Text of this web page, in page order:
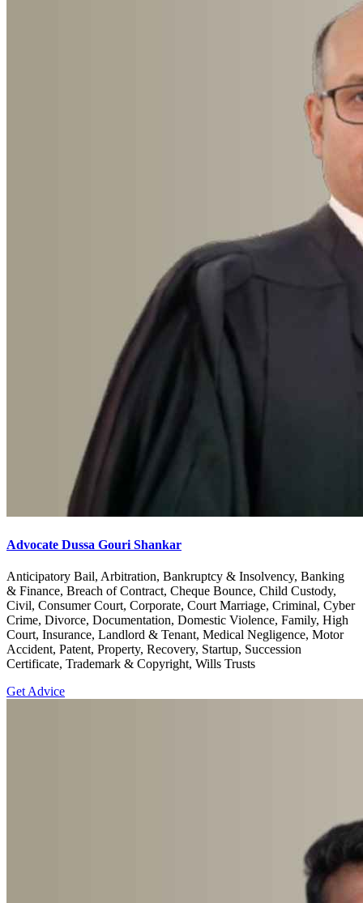
Advocate Dussa Gouri Shankar
Anticipatory Bail, Arbitration, Bankruptcy & Insolvency, Banking
& Finance, Breach of Contract, Cheque Bounce, Child Custody,
Civil, Consumer Court, Corporate, Court Marriage, Criminal, Cyber
Crime, Divorce, Documentation, Domestic Violence, Family, High
Court, Insurance, Landlord & Tenant, Medical Negligence, Motor
Accident, Patent, Property, Recovery, Startup, Succession
Certificate, Trademark & Copyright, Wills Trusts
Get Advice